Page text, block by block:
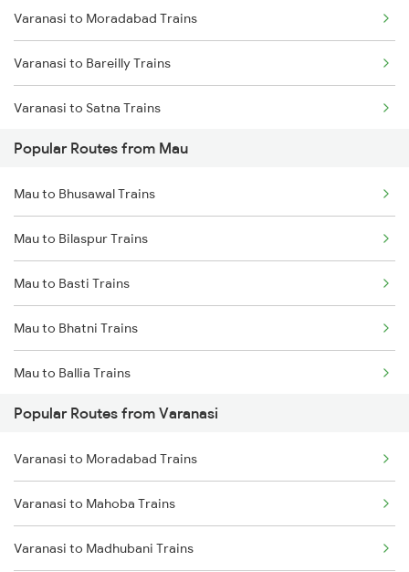
Mau to Shahganj Trains
Mau to Salempur Trains
Mau to Aunrihar Trains
Varanasi to Moradabad Trains
Varanasi to Bareilly Trains
Varanasi to Satna Trains
Varanasi to Katni Trains
Popular Routes from Mau
Mau to Bhusawal Trains
Mau to Bilaspur Trains
Mau to Basti Trains
Mau to Bhatni Trains
Mau to Ballia Trains
Mau to Chauri Chaura Trains
Mau to Chhapra Trains
Mau to Kanpur Trains
Mau to Chittaranjan Trains
Popular Routes from Varanasi
Varanasi to Moradabad Trains
Varanasi to Mahoba Trains
Varanasi to Madhubani Trains